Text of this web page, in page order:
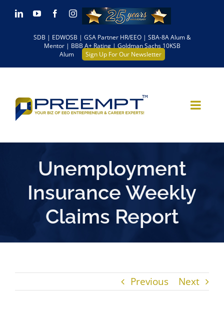
Skip LinkedInYouTubeFacebookInstagram
SDB | EDWOSB | GSA Partner HR/EEO | SBA-8A Alum &
Mentor | BBB A+ Rating | Goldman Sachs 10KSB
Alum
Sign Up For Our Newsletter
Unemployment
Insurance Weekly
Claims Report
Previous Next